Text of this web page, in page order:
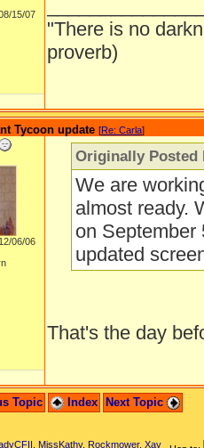
15/07
"There is no
proverb)
Tycoon update [Re: Carla]
06/06
Originally Posted
We are
almost ready.
on September
updated
That's the day
Topic Index Next Topic
MissKathy, Rockmower, Xay